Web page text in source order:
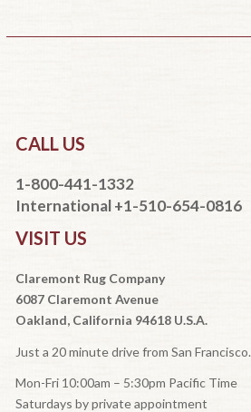
CALL US
1-800-441-1332
International +1-510-654-0816
VISIT US
Claremont Rug Company
6087 Claremont Avenue
Oakland, California 94618 U.S.A.
Just a 20 minute drive from San Francisco.
Mon-Fri 10:00am – 5:30pm Pacific Time
Saturdays by private appointment